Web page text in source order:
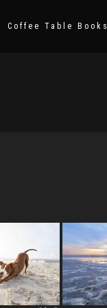
Coffee Table Books